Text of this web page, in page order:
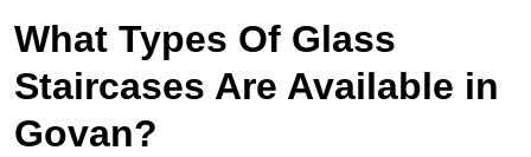
What Types Of Glass
Staircases Are Available in
Govan?